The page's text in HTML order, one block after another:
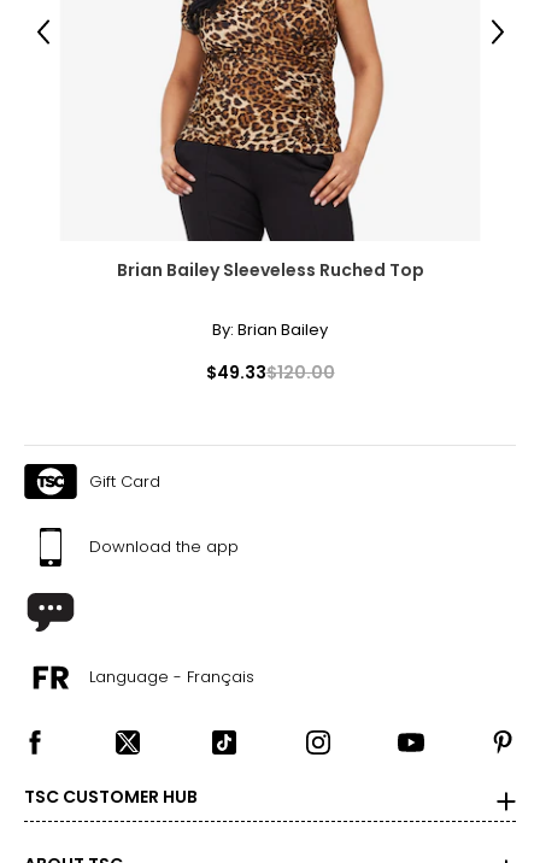
JEANS
* All Measurements in Inches
25
25.5
26
30
Brian Bailey Sleeveless Ruched Top
By: Brian Bailey
$49.33$120.00
Previous Next
Gift Card
Download the app
Language - Français
TSC CUSTOMER HUB